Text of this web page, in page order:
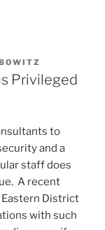
Privileged
to
and a
staff does
A recent
District
with such